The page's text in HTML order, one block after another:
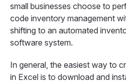
small businesses choose to
code inventory management
shifting to an automated
software system.
In general, the easiest way to
in Excel is to download and